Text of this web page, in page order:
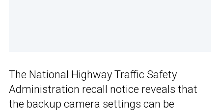
The National Highway Traffic Safety
Administration recall notice reveals that
the backup camera settings can be